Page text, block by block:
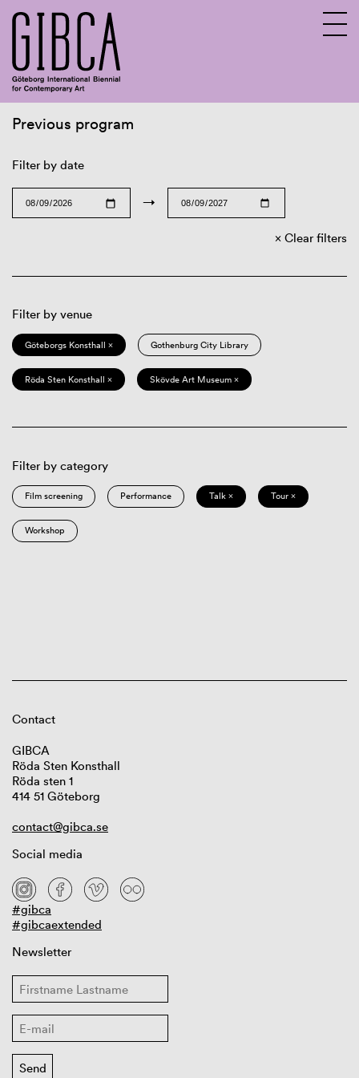
Previous program
Filter by date
→
Clear filters
Filter by venue
Göteborgs Konsthall × Gothenburg City Library
Röda Sten Konsthall × Skövde Art Museum ×
Filter by category
Film screening Performance Talk × Tour ×
Workshop
Contact
GIBCA
Röda Sten Konsthall
Röda sten 1
414 51 Göteborg
contact@gibca.se
Social media
#gibca
#gibcaextended
Newsletter